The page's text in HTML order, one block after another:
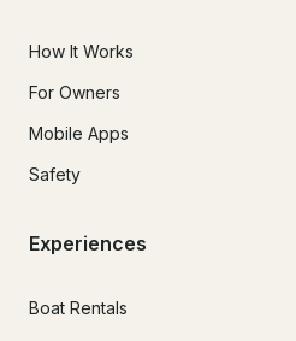
How It Works
For Owners
Mobile Apps
Safety
Experiences
Boat Rentals